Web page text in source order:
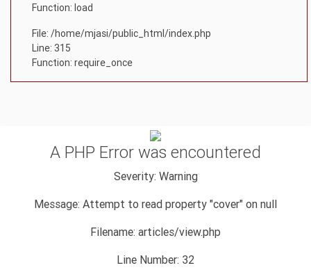
Function: load
File: /home/mjasi/public_html/index.php
Line: 315
Function: require_once
A PHP Error was encountered
Severity: Warning
Message: Attempt to read property "cover" on null
Filename: articles/view.php
Line Number: 32